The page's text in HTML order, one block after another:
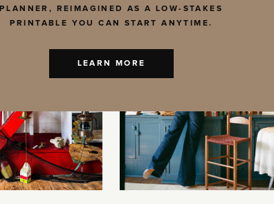
PLANNER, REIMAGINED AS A LOW-STAKES
PRINTABLE YOU CAN START ANYTIME.
LEARN MORE